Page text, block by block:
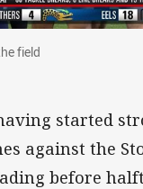
left the field
field
started
against the
before